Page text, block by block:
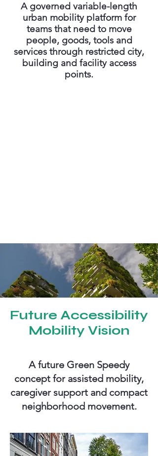
A governed variable-length
urban mobility platform for
teams that need to move
people, goods, tools and
services through restricted city,
building and facility access
points.
Future Accessibility
Mobility Vision
A future Green Speedy
concept for assisted mobility,
caregiver support and compact
neighborhood movement.